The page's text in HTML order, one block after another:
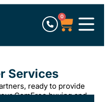
0
Services
ready to provide
ComFree buying and